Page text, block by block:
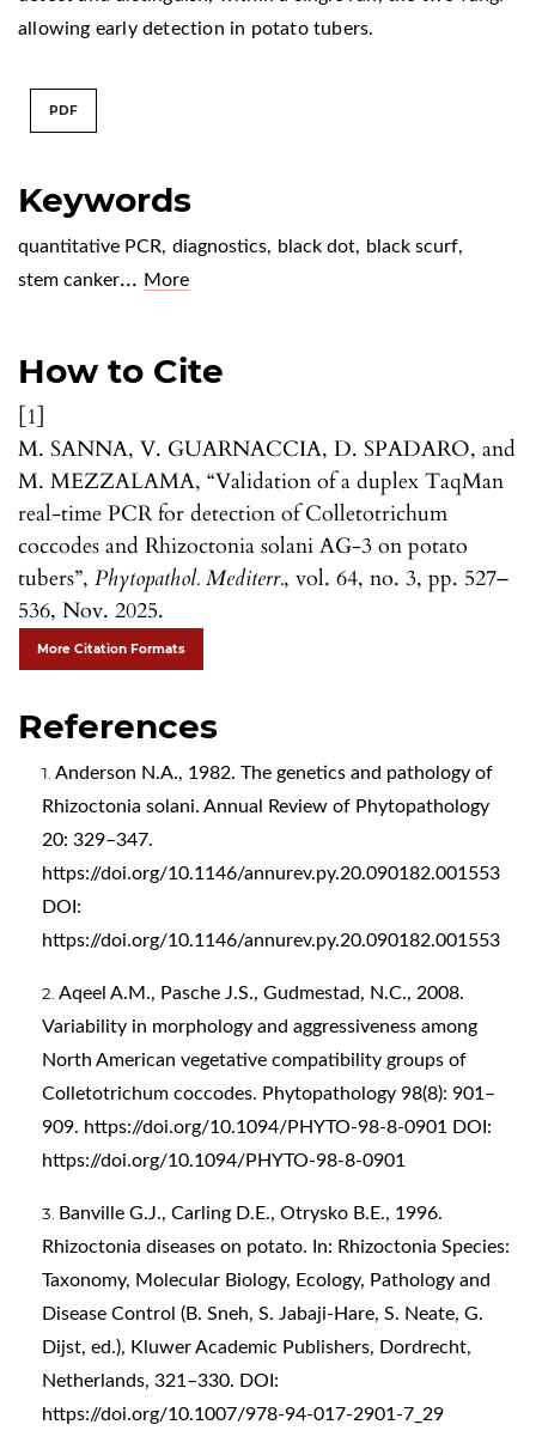
Keywords
quantitative PCR, diagnostics, black dot, black scurf,
stem canker... More
How to Cite
[1]
M. SANNA, V. GUARNACCIA, D. SPADARO, and
M. MEZZALAMA, “Validation of a duplex TaqMan
real-time PCR for detection of Colletotrichum
coccodes and Rhizoctonia solani AG-3 on potato
tubers”, Phytopathol. Mediterr., vol. 64, no. 3, pp. 527–
536, Nov. 2025.
More Citation Formats
allowing early detection in potato tubers.
PDF
References
Anderson N.A., 1982. The genetics and pathology of
Rhizoctonia solani. Annual Review of Phytopathology
20: 329–347.
https://doi.org/10.1146/annurev.py.20.090182.001553
DOI:
https://doi.org/10.1146/annurev.py.20.090182.001553
Aqeel A.M., Pasche J.S., Gudmestad, N.C., 2008.
Variability in morphology and aggressiveness among
North American vegetative compatibility groups of
Colletotrichum coccodes. Phytopathology 98(8): 901–
909. https://doi.org/10.1094/PHYTO-98-8-0901 DOI:
https://doi.org/10.1094/PHYTO-98-8-0901
Banville G.J., Carling D.E., Otrysko B.E., 1996.
Rhizoctonia diseases on potato. In: Rhizoctonia Species:
Taxonomy, Molecular Biology, Ecology, Pathology and
Disease Control (B. Sneh, S. Jabaji-Hare, S. Neate, G.
Dijst, ed.), Kluwer Academic Publishers, Dordrecht,
Netherlands, 321–330. DOI:
https://doi.org/10.1007/978-94-017-2901-7_29